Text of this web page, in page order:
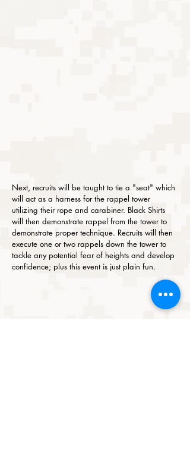
Next, recruits will be taught to tie a "seat" which
will act as a harness for the rappel tower
utilizing their rope and carabiner. Black Shirts
will then demonstrate rappel from the tower to
demonstrate proper technique. Recruits will then
execute one or two rappels down the tower to
tackle any potential fear of heights and develop
confidence; plus this event is just plain fun.